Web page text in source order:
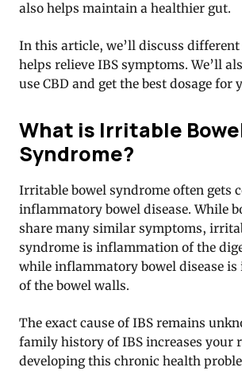
also helps maintain a healthier gut.
In this article, we’ll discuss different
helps relieve IBS symptoms. We’ll
use CBD and get the best dosage for
What is Irritable
Syndrome?
Irritable bowel syndrome often gets
inflammatory bowel disease. While
share many similar symptoms,
syndrome is inflammation of the
while inflammatory bowel disease
of the bowel walls.
The exact cause of IBS remains
family history of IBS increases your
developing this chronic health